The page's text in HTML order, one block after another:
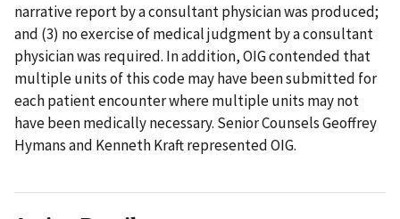
narrative report by a consultant physician was produced;
and (3) no exercise of medical judgment by a consultant
physician was required. In addition, OIG contended that
multiple units of this code may have been submitted for
each patient encounter where multiple units may not
have been medically necessary. Senior Counsels Geoffrey
Hymans and Kenneth Kraft represented OIG.